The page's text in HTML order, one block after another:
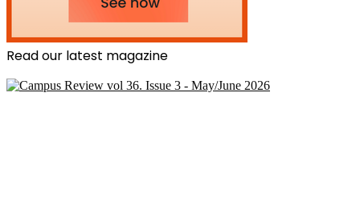
Read our latest magazine